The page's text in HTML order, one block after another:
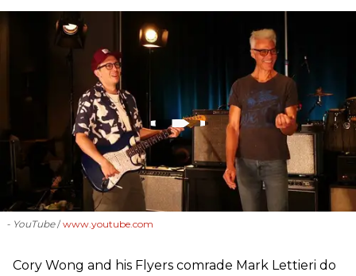
- YouTube www.youtube.com
Cory Wong and his Flyers comrade Mark Lettieri do